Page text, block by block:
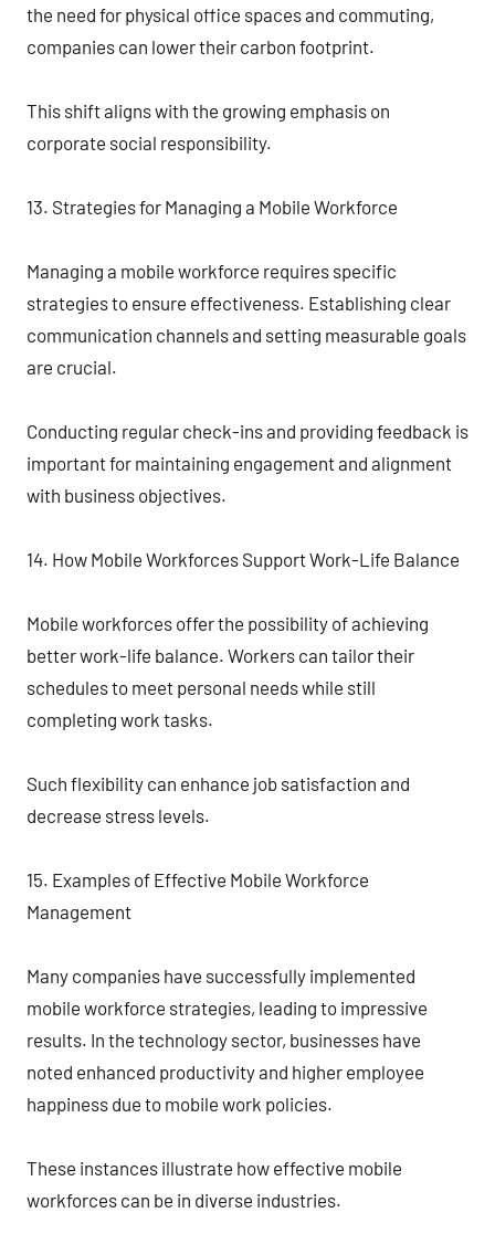
the need for physical office spaces and commuting,
companies can lower their carbon footprint.
This shift aligns with the growing emphasis on
corporate social responsibility.
13. Strategies for Managing a Mobile Workforce
Managing a mobile workforce requires specific
strategies to ensure effectiveness. Establishing clear
communication channels and setting measurable goals
are crucial.
Conducting regular check-ins and providing feedback is
important for maintaining engagement and alignment
with business objectives.
14. How Mobile Workforces Support Work-Life Balance
Mobile workforces offer the possibility of achieving
better work-life balance. Workers can tailor their
schedules to meet personal needs while still
completing work tasks.
Such flexibility can enhance job satisfaction and
decrease stress levels.
15. Examples of Effective Mobile Workforce
Management
Many companies have successfully implemented
mobile workforce strategies, leading to impressive
results. In the technology sector, businesses have
noted enhanced productivity and higher employee
happiness due to mobile work policies.
These instances illustrate how effective mobile
workforces can be in diverse industries.